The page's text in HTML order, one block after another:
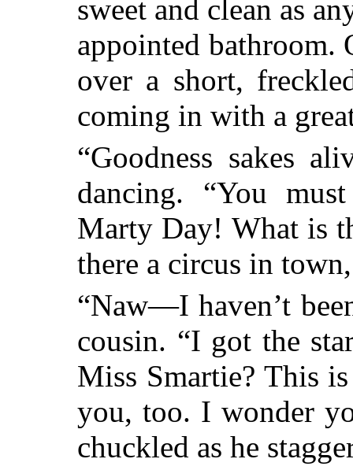
sweet and clean as
appointed bathroom.
over a short,
coming in with a
“Goodness sakes
dancing. “You
Marty Day! What is
there a circus in
“Naw—I haven’t
cousin. “I got the
Miss Smartie? This
you, too. I wonder
chuckled as he